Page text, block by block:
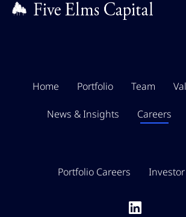
Home Portfolio Team
News & Insights Careers
Portfolio Careers